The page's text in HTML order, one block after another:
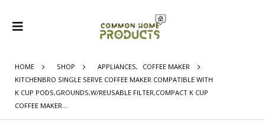
HOME SHOP APPLIANCES,
COFFEE MAKER
KITCHENBRO SINGLE SERVE COFFEE MAKER COMPATIBLE WITH
K CUP PODS,GROUNDS,W/REUSABLE FILTER,COMPACT K CUP
COFFEE MAKER…